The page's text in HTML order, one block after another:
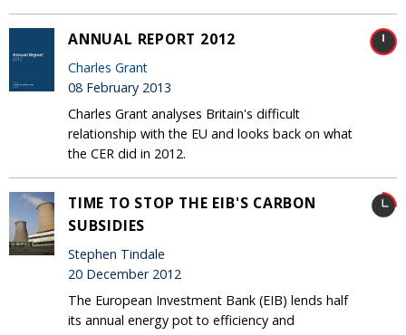
ANNUAL REPORT 2012
Charles Grant
08 February 2013
Charles Grant analyses Britain's difficult
relationship with the EU and looks back on what
the CER did in 2012.
TIME TO STOP THE EIB'S CARBON
SUBSIDIES
Stephen Tindale
20 December 2012
The European Investment Bank (EIB) lends half
its annual energy pot to efficiency and